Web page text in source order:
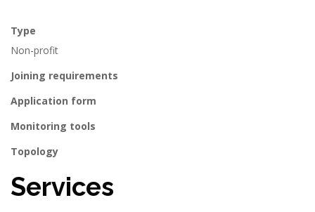
Type
Non-profit
Joining requirements
Application form
Monitoring tools
Topology
Services